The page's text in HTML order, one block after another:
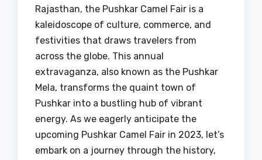
Rajasthan, the Pushkar Camel Fair is a
kaleidoscope of culture, commerce, and
festivities that draws travelers from
across the globe. This annual
extravaganza, also known as the Pushkar
Mela, transforms the quaint town of
Pushkar into a bustling hub of vibrant
energy. As we eagerly anticipate the
upcoming Pushkar Camel Fair in 2023, let’s
embark on a journey through the history,